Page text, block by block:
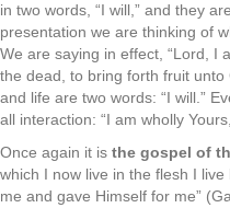
in two words, “I will,” and they
presentation we are thinking of
We are saying in effect, “Lord, I
the dead, to bring forth fruit
and life are two words: “I will.”
all interaction: “I am wholly
Once again it is the gospel of
which I now live in the flesh I
me and gave Himself for me”